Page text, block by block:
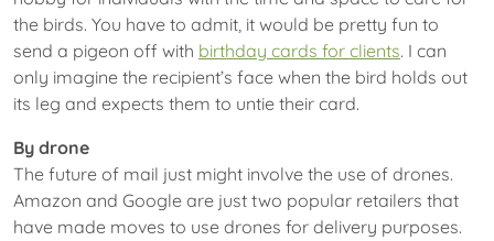
the birds. You have to admit, it would be pretty fun to
send a pigeon off with birthday cards for clients. I can
only imagine the recipient’s face when the bird holds out
its leg and expects them to untie their card.
By drone
The future of mail just might involve the use of drones.
Amazon and Google are just two popular retailers that
have made moves to use drones for delivery purposes.